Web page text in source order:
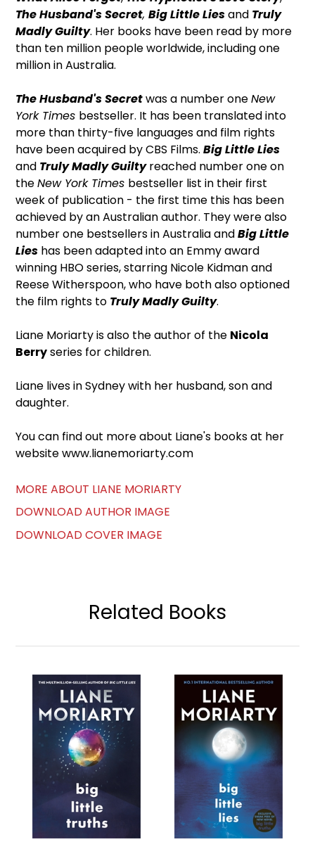
The Husband's Secret,Big Little Liesand Truly
Madly Guilty. Her books have been read by more
than ten million people worldwide, including one
million in Australia.
The Husband's Secretwas a number oneNew
York Times bestseller. It has been translated into
more than thirty-five languages and film rights
have been acquired by CBS Films.Big Little Lies
and Truly Madly Guiltyreached number one on
theNew York Times bestseller list in their first
week of publication - the first time this has been
achieved by an Australian author. They were also
number one bestsellers in Australia andBig Little
Lies has been adapted into an Emmy award
winning HBO series, starring Nicole Kidman and
Reese Witherspoon, who have both also optioned
the film rights to Truly Madly Guilty.
Liane Moriarty is also the author of the Nicola
Berryseries for children.
Liane lives in Sydney with her husband, son and
daughter.
You can find out more about Liane's books at her
website www.lianemoriarty.com
MORE ABOUT LIANE MORIARTY
DOWNLOAD AUTHOR IMAGE
DOWNLOAD COVER IMAGE
Related Books